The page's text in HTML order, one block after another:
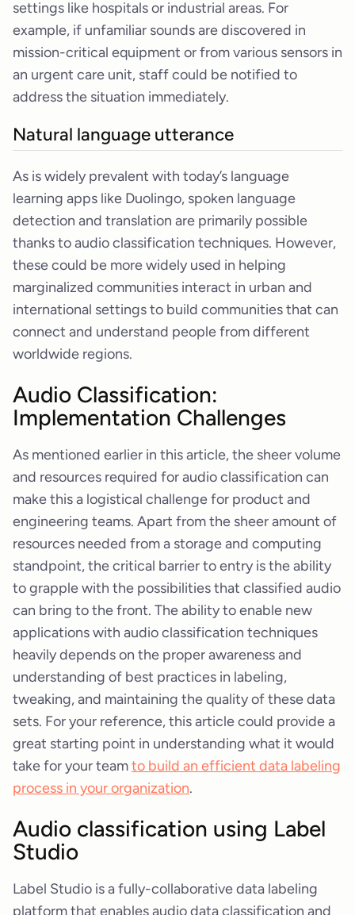
settings like hospitals or industrial areas. For
example, if unfamiliar sounds are discovered in
mission-critical equipment or from various sensors in
an urgent care unit, staff could be notified to
address the situation immediately.
Natural language utterance
As is widely prevalent with today’s language
learning apps like Duolingo, spoken language
detection and translation are primarily possible
thanks to audio classification techniques. However,
these could be more widely used in helping
marginalized communities interact in urban and
international settings to build communities that can
connect and understand people from different
worldwide regions.
Audio Classification:
Implementation Challenges
As mentioned earlier in this article, the sheer volume
and resources required for audio classification can
make this a logistical challenge for product and
engineering teams. Apart from the sheer amount of
resources needed from a storage and computing
standpoint, the critical barrier to entry is the ability
to grapple with the possibilities that classified audio
can bring to the front. The ability to enable new
applications with audio classification techniques
heavily depends on the proper awareness and
understanding of best practices in labeling,
tweaking, and maintaining the quality of these data
sets. For your reference, this article could provide a
great starting point in understanding what it would
take for your teamto build an efficient data labeling
process in your organization.
Audio classification using Label
Studio
Label Studio is a fully-collaborative data labeling
platform that enables audio data classification and